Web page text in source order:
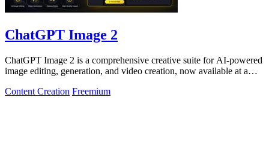
ChatGPT Image 2
ChatGPT Image 2 is a comprehensive creative suite for AI-powered
image editing, generation, and video creation, now available at a
Content Creation Freemium